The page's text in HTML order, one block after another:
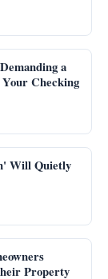
a
Your Checking
Will Quietly
Property